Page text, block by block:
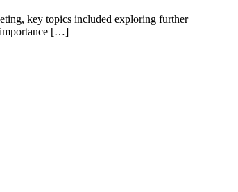
key topics included exploring further
importance […]